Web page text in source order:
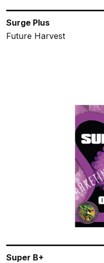
Surge Plus
Future Harvest
Super B+